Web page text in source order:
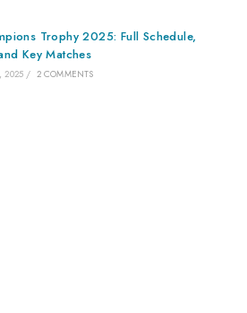
Trophy 2025: Full Schedule,
Key Matches
2025 / 2 COMMENTS